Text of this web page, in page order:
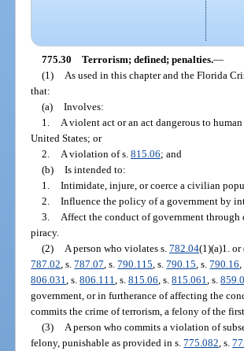
775.30 Terrorism; defined; penalties.—
(1)
As used in this chapter and the Florida
that:
(a) Involves:
1.
A violent act or an act dangerous to
United States; or
2.
A violation of s. 815.06; and
(b) Is intended to:
1. Intimidate, injure, or coerce a civilian
2. Influence the policy of a government by
3.
Affect the conduct of government through
piracy.
(2)
A person who violates s. 782.04(1)(a)1. or
787.02 , s.787.07 , s.790.115 , s.790.15 , s.790.16
806.031 , s.806.111 , s.815.06 , s.815.061 , s.
government, or in furtherance of affecting the
commits the crime of terrorism, a felony of the
(3)
A person who commits a violation of
felony, punishable as provided in s.775.082 , s.